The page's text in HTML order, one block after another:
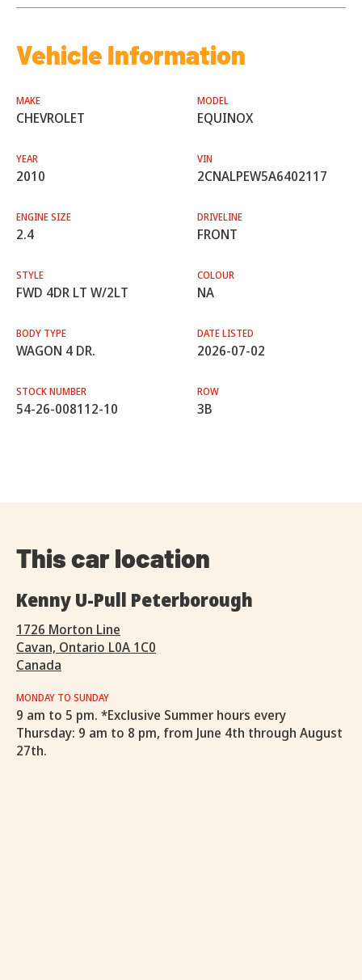
Vehicle Information
MAKE
CHEVROLET
MODEL
EQUINOX
YEAR
2010
VIN
2CNALPEW5A6402117
ENGINE SIZE
2.4
DRIVELINE
FRONT
STYLE
FWD 4DR LT W/2LT
COLOUR
NA
BODY TYPE
WAGON 4 DR.
DATE LISTED
2026-07-02
STOCK NUMBER
54-26-008112-10
ROW
3B
This car location
Kenny U-Pull Peterborough
1726 Morton Line
Cavan, Ontario L0A 1C0
Canada
MONDAY TO SUNDAY
9 am to 5 pm. *Exclusive Summer hours every
Thursday: 9 am to 8 pm, from June 4th through August
27th.